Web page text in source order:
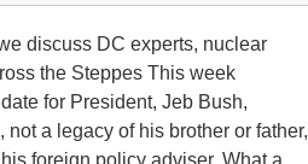
discuss DC experts, nuclear
the Steppes This week
for President, Jeb Bush,
not a legacy of his brother or father,
foreign policy adviser. What a